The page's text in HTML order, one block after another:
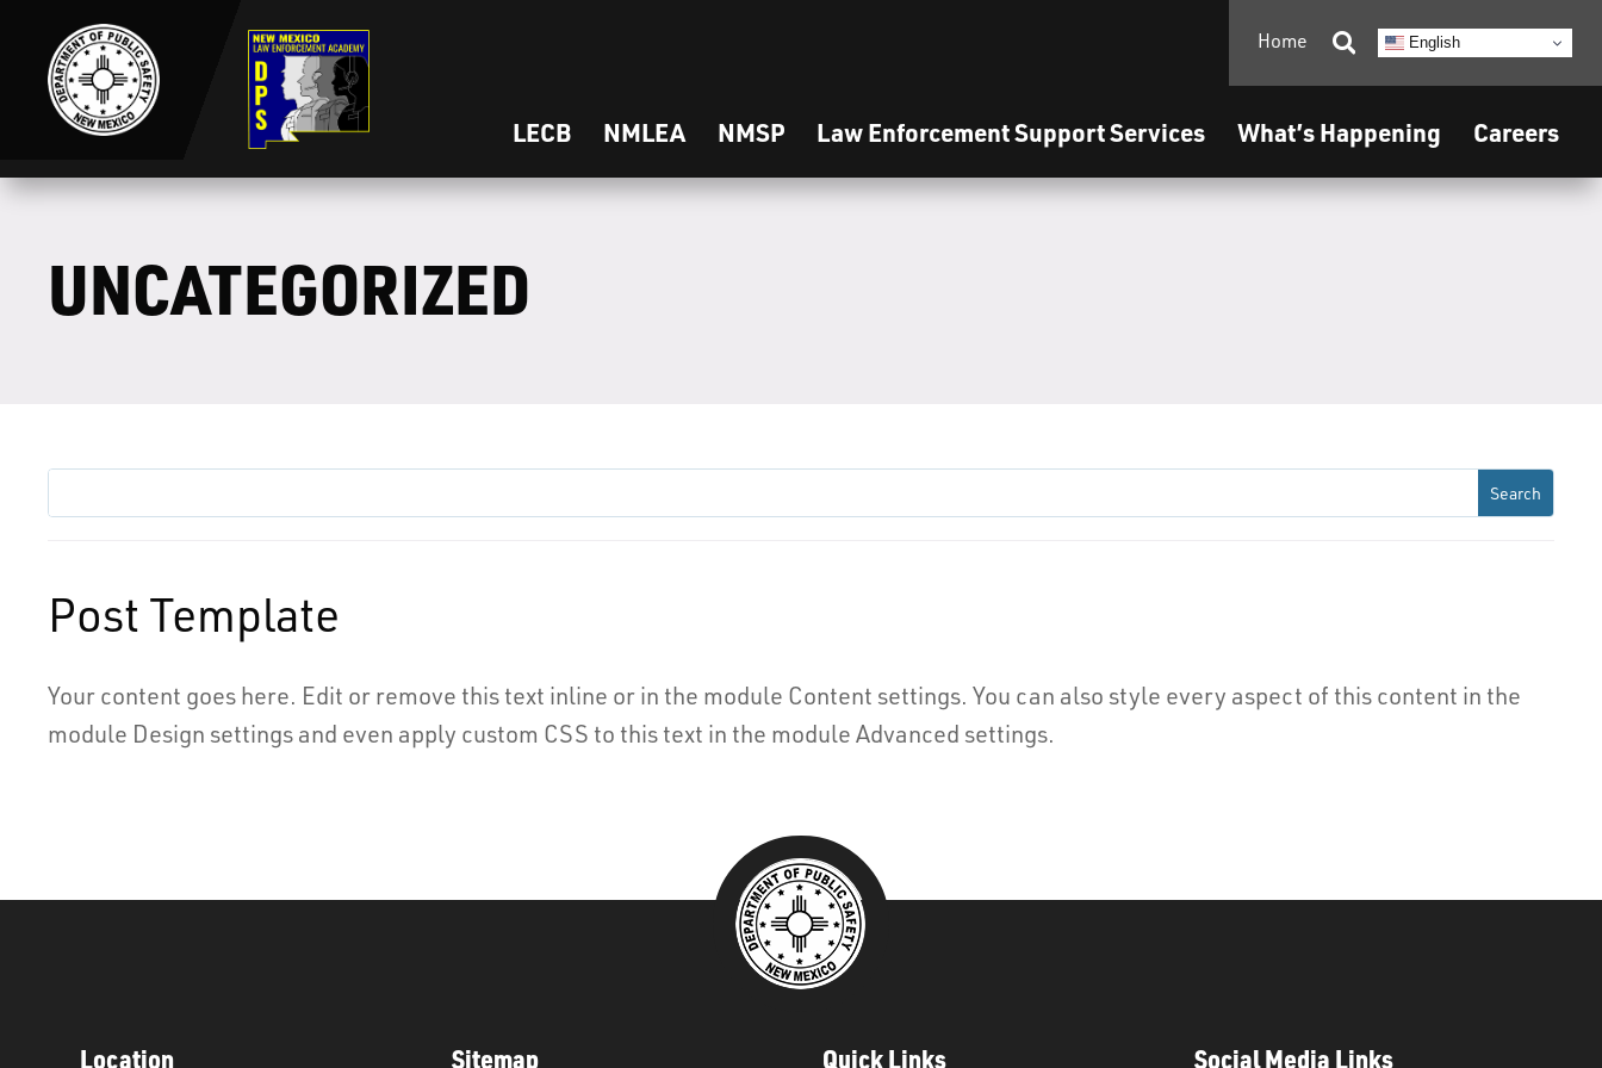
Home  English
LECB NMLEA NMSP Law Enforcement Support Services What’s Happening Careers
UNCATEGORIZED
Post Template
Your content goes here. Edit or remove this text inline or in the module Content settings. You can also style every aspect of this content in the
module Design settings and even apply custom CSS to this text in the module Advanced settings.
Location Sitemap Quick Links Social Media Links